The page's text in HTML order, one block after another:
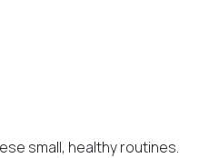
small, healthy routines.